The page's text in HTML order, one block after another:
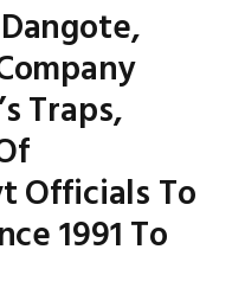
Traps,
Officials To
1991 To